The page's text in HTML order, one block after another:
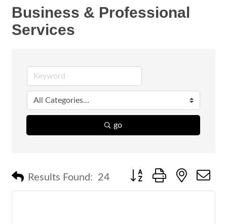
Business & Professional
Services
go
Results Found: 24 Button group with nested